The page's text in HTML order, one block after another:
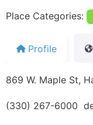
Place Categories:
Profile
869 W. Maple St,
(330) 267-6000